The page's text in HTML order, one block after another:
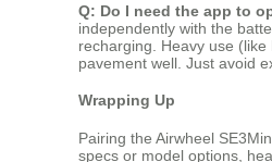
Q: Do I need the app to
independently with the
recharging. Heavy use (like
pavement well. Just avoid
Wrapping Up
Pairing the Airwheel
specs or model options,